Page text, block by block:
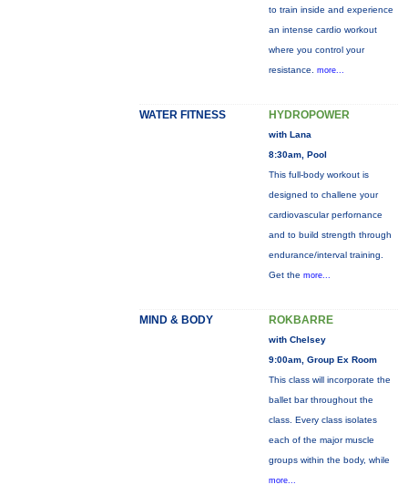
to train inside and experience
an intense cardio workout
where you control your
resistance. more...
WATER FITNESS HYDROPOWER
with Lana
8:30am, Pool
This full-body workout is
designed to challene your
cardiovascular perfornance
and to build strength through
endurance/interval training.
Get the more...
MIND & BODY ROKBARRE
with Chelsey
9:00am, Group Ex Room
This class will incorporate the
ballet bar throughout the
class. Every class isolates
each of the major muscle
groups within the body, while
more...